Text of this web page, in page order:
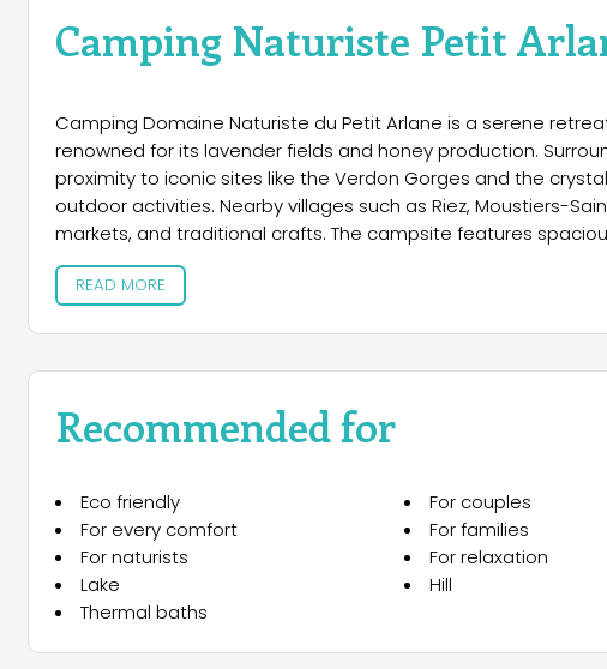
Camping Naturiste Petit
Camping Domaine Naturiste du Petit Arlane is a serene
renowned for its lavender fields and honey production.
proximity to iconic sites like the Verdon Gorges and the
outdoor activities. Nearby villages such as Riez, Moustiers-
markets, and traditional crafts. The campsite features
equipped with electricity and access to modern sanitary
comfort, it offers mobile homes, gîtes, and stylish lodge
rentals, and a relaxation area with a library, billiards, and
nearby, hiking, kayaking, and cycling adventures await. This
READ MORE
Recommended for
Eco friendly For couples
For every comfort
For families
For naturists
For relaxation
Lake
Hill
Thermal baths